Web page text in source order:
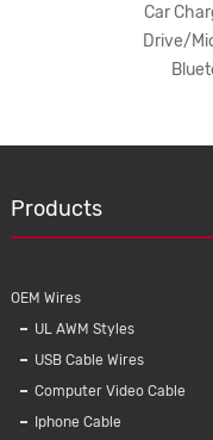
Car
Drive/
Products
OEM Wires
UL AWM Styles
USB Cable Wires
Computer Video Cable
Iphone Cable